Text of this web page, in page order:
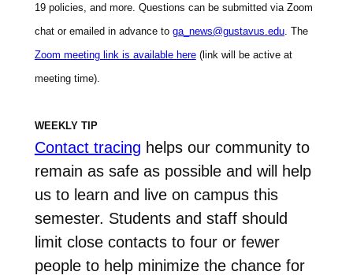
19 policies, and more. Questions can be submitted via Zoom
chat or emailed in advance to ga_news@gustavus.edu. The
Zoom meeting link is available here(link will be active at
meeting time).
WEEKLY TIP
Contact tracing helps our community to
remain as safe as possible and will help
us to learn and live on campus this
semester. Students and staff should
limit close contacts to four or fewer
people to help minimize the chance for